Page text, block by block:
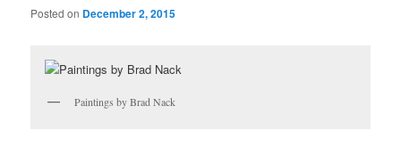
Posted on December 2, 2015
Paintings by Brad Nack